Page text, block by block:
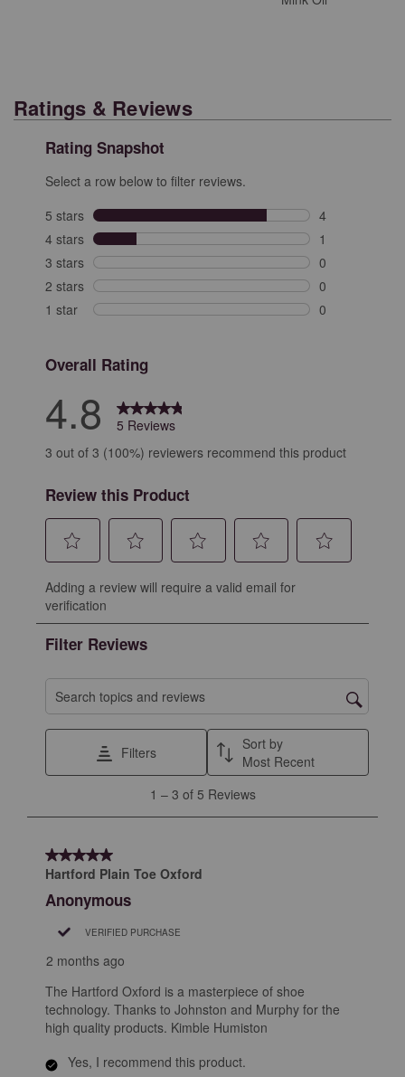
Ratings & Reviews
Rating Snapshot
Select a row below to filter reviews.
5 stars stars
4
4 reviews with
4 stars stars
1
1 review with
3 stars stars
0
0 reviews with
2 stars stars
0
0 reviews with
1 star stars
0
Overall Rating
4.8
5 Reviews
3 out of 3 (100%) reviewers recommend this product
Review this Product
to
rate
the
item
with
star.
will
submission
form.
to
the
item
with
2
stars.
action
will
submission
to
with
3
stars.
will
open
submission
to
with
stars.
This
action
will
open
submission
with
stars.
action
will
submission
Adding a review will require a valid email for
verification
Filter Reviews
Search topics and reviews search region
Filters
Sort by
Most Recent
Reviews
1 – 3 of 5 Reviews
5 out of 5 stars.
Hartford Plain Toe Oxford
Anonymous
VERIFIED PURCHASE
2 months ago
The Hartford Oxford is a masterpiece of shoe
technology. Thanks to Johnston and Murphy for the
high quality products. Kimble Humiston
Yes, I recommend this product.